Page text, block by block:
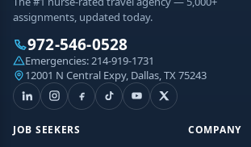
assignments, updated today.
972-546-0528
Emergencies:214-919-1731
12001 N Central Expy, Dallas, TX 75243
JOB SEEKERS COMPANY